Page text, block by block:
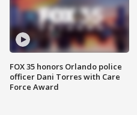
FOX 35 honors Orlando police
officer Dani Torres with Care
Force Award